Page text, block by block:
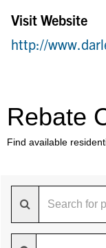
Visit Website
http://
Rebate
Find available